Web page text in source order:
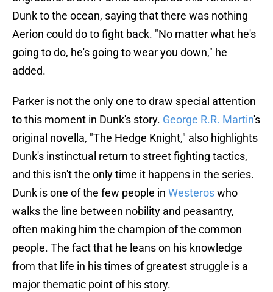
Dunk to the ocean, saying that there was nothing
Aerion could do to fight back. "No matter what he's
going to do, he's going to wear you down," he
added.
Parker is not the only one to draw special attention
to this moment in Dunk's story. George R.R. Martin's
original novella, "The Hedge Knight," also highlights
Dunk's instinctual return to street fighting tactics,
and this isn't the only time it happens in the series.
Dunk is one of the few people in Westeroswho
walks the line between nobility and peasantry,
often making him the champion of the common
people. The fact that he leans on his knowledge
from that life in his times of greatest struggle is a
major thematic point of his story.